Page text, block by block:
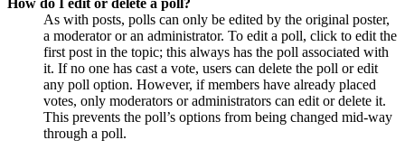
How do I edit or delete a poll?
As with posts, polls can only be edited by the original poster,
a moderator or an administrator. To edit a poll, click to edit the
first post in the topic; this always has the poll associated with
it. If no one has cast a vote, users can delete the poll or edit
any poll option. However, if members have already placed
votes, only moderators or administrators can edit or delete it.
This prevents the poll’s options from being changed mid-way
through a poll.